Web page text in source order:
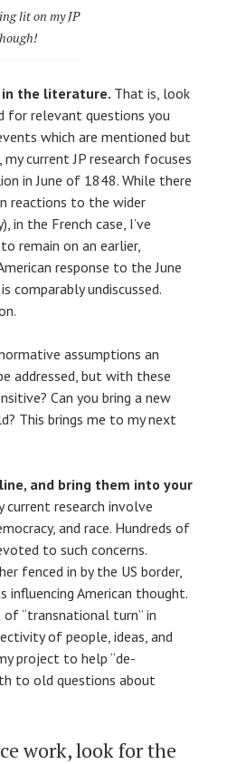
lit on my JP
in the literature. That is, look
for relevant questions you
which are mentioned but
current JP research focuses
in June of 1848. While there
reactions to the wider
in the French case, I’ve
remain on an earlier,
response to the June
undiscussed.
assumptions an
addressed, but with these
Can you bring a new
This brings me to my next
and bring them into your
research involve
and race. Hundreds of
to such concerns.
fenced in by the US border,
American thought.
“transnational turn” in
of people, ideas, and
project to help “de-
to old questions about
work, look for the